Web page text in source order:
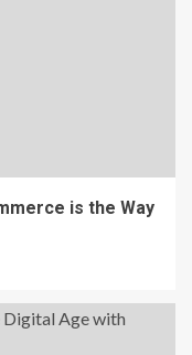
is the Way